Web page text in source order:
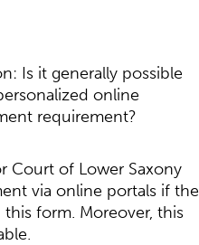
Is it generally possible
online
requirement?
Court of Lower Saxony
via online portals if the
form. Moreover, this